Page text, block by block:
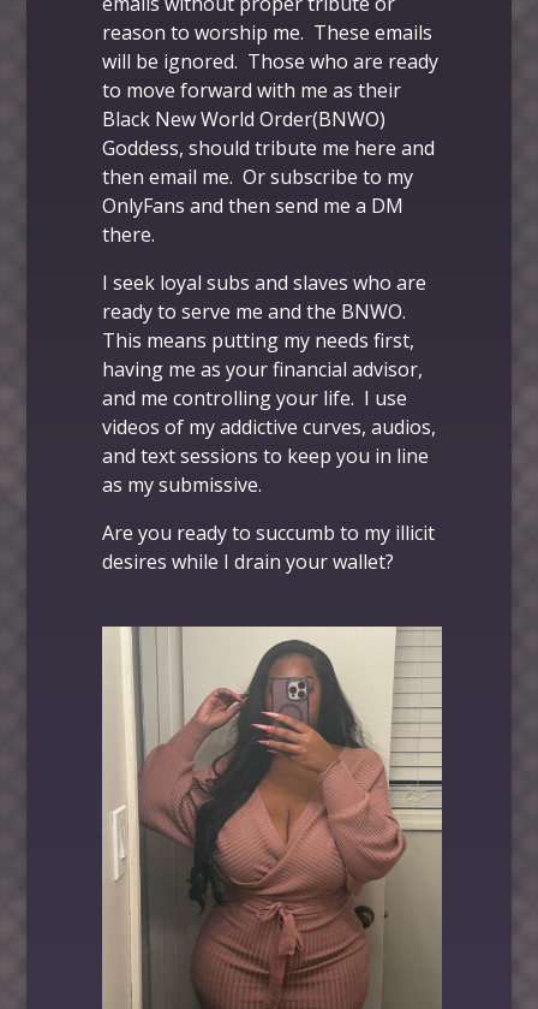
reason to worship me. These emails
will be ignored. Those who are ready
to move forward with me as their
Black New World Order(BNWO)
Goddess, should tribute me here and
thenemail me. Orsubscribe to my
OnlyFans and then send me a DM
there.
I seek loyal subs and slaves who are
ready to serve me and the BNWO.
This means putting my needs first,
having me as your financial advisor,
and me controlling your life. I use
videos of my addictive curves, audios,
and text sessions to keep you in line
as my submissive.
Are you ready to succumb to my illicit
desires while I drain your wallet?